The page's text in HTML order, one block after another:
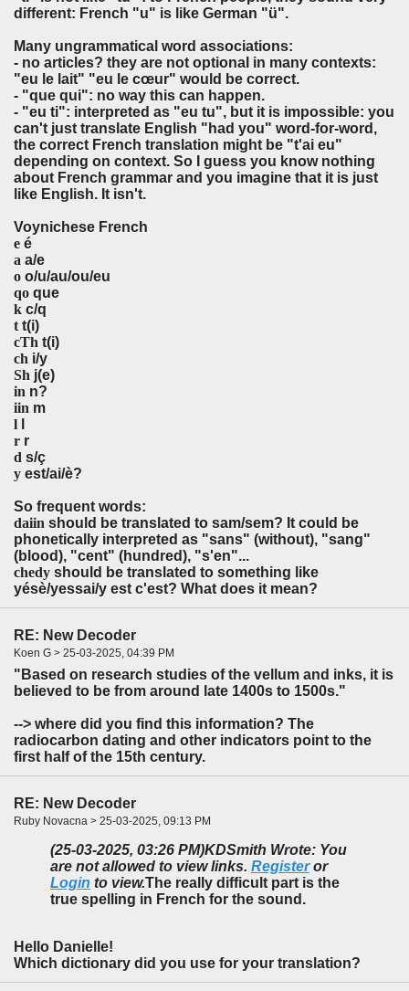
different: French "u" is like German "ü".
Many ungrammatical word associations:
- no articles? they are not optional in many contexts:
"eu le lait" "eu le cœur" would be correct.
- "que qui": no way this can happen.
- "eu ti": interpreted as "eu tu", but it is impossible: you
can't just translate English "had you" word-for-word,
the correct French translation might be "t'ai eu"
depending on context. So I guess you know nothing
about French grammar and you imagine that it is just
like English. It isn't.
Voynichese French
e é
a a/e
o o/u/au/ou/eu
qo que
k c/q
t t(i)
cTh t(i)
ch i/y
Sh j(e)
in n?
iin m
l
r r
d s/ç
y est/ai/è?
So frequent words:
daiin should be translated to sam/sem? It could be
phonetically interpreted as "sans" (without), "sang"
(blood), "cent" (hundred), "s'en"...
chedy should be translated to something like
yésè/yessai/y est c'est? What does it mean?
RE: New Decoder
Koen G > 25-03-2025, 04:39 PM
"Based on research studies of the vellum and inks, it is
believed to be from around late 1400s to 1500s."
--> where did you find this information? The
radiocarbon dating and other indicators point to the
first half of the 15th century.
RE: New Decoder
Ruby Novacna > 25-03-2025, 09:13 PM
(25-03-2025, 03:26 PM)KDSmith Wrote: You
are not allowed to view links. Registeror
Login to view.The really difficult part is the
true spelling in French for the sound.
Hello Danielle!
Which dictionary did you use for your translation?